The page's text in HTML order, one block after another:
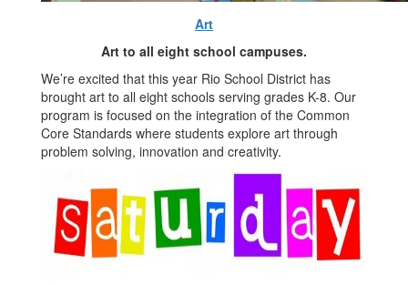
Art
Art to all eight school campuses.
We’re excited that this year Rio School District has
brought art to all eight schools serving grades K-8. Our
program is focused on the integration of the Common
Core Standards where students explore art through
problem solving, innovation and creativity.